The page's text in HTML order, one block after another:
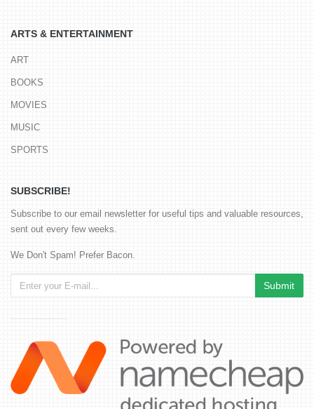
ARTS & ENTERTAINMENT
ART
BOOKS
MOVIES
MUSIC
SPORTS
SUBSCRIBE!
Subscribe to our email newsletter for useful tips and valuable resources,
sent out every few weeks.
We Don't Spam! Prefer Bacon.